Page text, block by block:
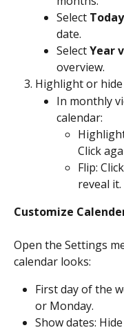
Select Today
date.
Select Year
overview.
Highlight or
In monthly
calendar:
Click
Flip:
reveal it.
Customize
Open the Settings
calendar looks:
First day of the
or Monday.
Show dates: